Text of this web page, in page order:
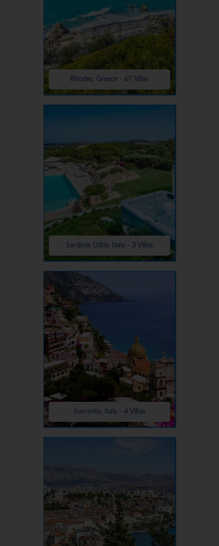
Rhodes, Greece - 67 Villas
Sardinia Olbia, Italy - 3 Villas
Sorrento, Italy - 4 Villas